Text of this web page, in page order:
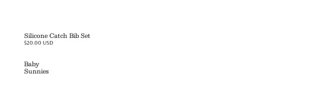
Silicone Catch Bib Set
$20.00 USD
Baby
Sunnies